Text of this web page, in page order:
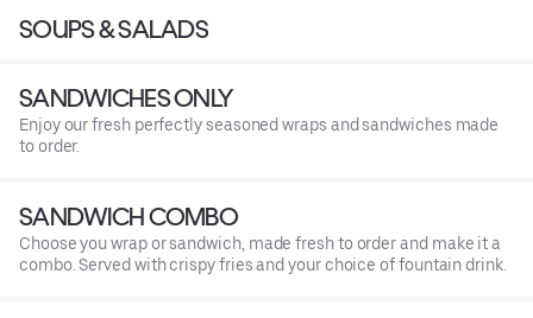
SOUPS & SALADS
SANDWICHES ONLY
Enjoy our fresh perfectly seasoned wraps and sandwiches made
to order.
SANDWICH COMBO
Choose you wrap or sandwich, made fresh to order and make it a
combo. Served with crispy fries and your choice of fountain drink.